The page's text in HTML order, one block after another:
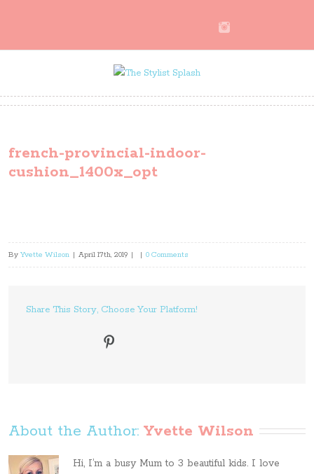
french-provincial-indoor-
cushion_1400x_opt
By Yvette Wilson | April 17th, 2019 | | 0 Comments
Share This Story, Choose Your Platform!
About the Author: Yvette Wilson
Hi, I’m a busy Mum to 3 beautiful kids. I love